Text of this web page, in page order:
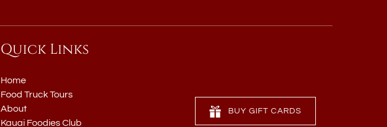
Quick Links
Home
Food Truck Tours
About
Kauai Foodies Club
BUY GIFT CARDS